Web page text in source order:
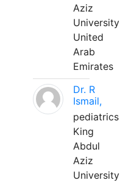
Aziz
University
United
Arab
Emirates
Dr. R
Ismail,
pediatrics
King
Abdul
Aziz
University